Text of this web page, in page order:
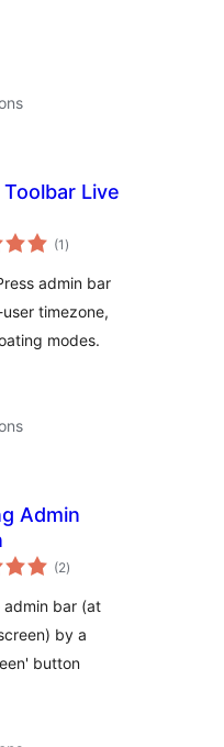
Live
(1 samtals
einkunnagjafir
)
admin bar
timezone,
modes.
Admin
(2samtals
einkunnagjafir
)
admin bar (at
by a
button